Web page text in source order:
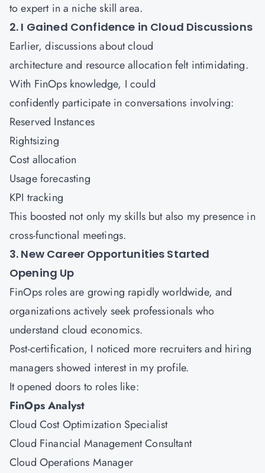
to expert in a niche skill area.
2. I Gained Confidence in Cloud Discussions
Earlier, discussions about cloud
architecture and resource allocation felt intimidating.
With FinOps knowledge, I could
confidently participate in conversations involving:
Reserved Instances
Rightsizing
Cost allocation
Usage forecasting
KPI tracking
This boosted not only my skills but also my presence in
cross-functional meetings.
3. New Career Opportunities Started
Opening Up
FinOps roles are growing rapidly worldwide, and
organizations actively seek professionals who
understand cloud economics.
Post-certification, I noticed more recruiters and hiring
managers showed interest in my profile.
It opened doors to roles like:
FinOps Analyst
Cloud Cost Optimization Specialist
Cloud Financial Management Consultant
Cloud Operations Manager